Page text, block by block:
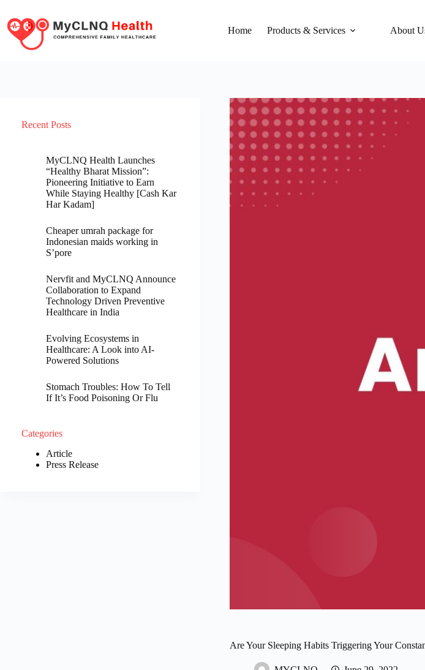
Home Products & Services About
Are Your Sleeping Habits Triggering Your
Recent Posts
MyCLNQ Health Launches
“Healthy Bharat Mission”:
Pioneering Initiative to Earn
While Staying Healthy [Cash Kar
Har Kadam]
Cheaper umrah package for
Indonesian maids working in
S’pore
Nervfit and MyCLNQ Announce
Collaboration to Expand
Technology Driven Preventive
Healthcare in India
Evolving Ecosystems in
Healthcare: A Look into AI-
Powered Solutions
Stomach Troubles: How To Tell
If It’s Food Poisoning Or Flu
Categories
Article
Press Release